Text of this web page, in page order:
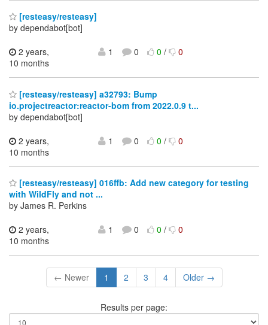
[resteasy/resteasy]
by dependabot[bot]
2 years,
10 months
1 0 0/ 0
[resteasy/resteasy] a32793: Bump
io.projectreactor:reactor-bom from 2022.0.9 t...
by dependabot[bot]
2 years,
10 months
1 0 0/ 0
[resteasy/resteasy] 016ffb: Add new category for testing
with WildFly and not ...
by James R. Perkins
2 years,
10 months
1 0 0/ 0
← Newer 1 2 3 4 Older →
Results per page: